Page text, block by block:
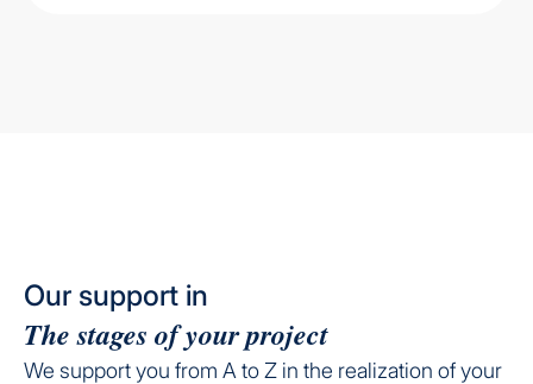
Our support in
The stages of your project
We support you from A to Z in the realization of your